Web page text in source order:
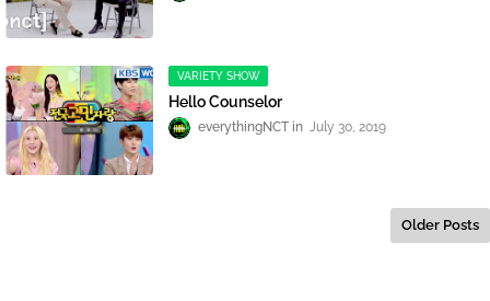
VARIETY SHOW
Hello Counselor
everythingNCT July 30, 2019
Older Posts